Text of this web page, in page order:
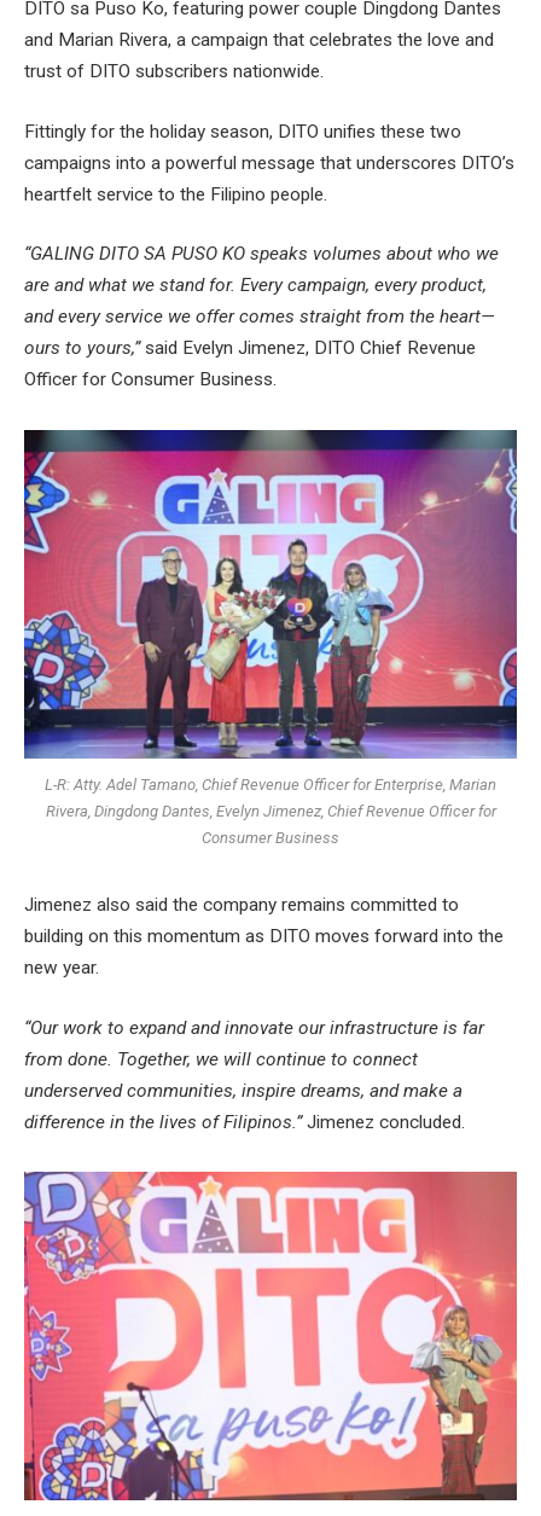
DITO sa Puso Ko, featuring power couple Dingdong Dantes
and Marian Rivera, a campaign that celebrates the love and
trust of DITO subscribers nationwide.
Fittingly for the holiday season, DITO unifies these two
campaigns into a powerful message that underscores DITO’s
heartfelt service to the Filipino people.
“GALING DITO SA PUSO KO speaks volumes about who we
are and what we stand for. Every campaign, every product,
and every service we offer comes straight from the heart—
ours to yours,”said Evelyn Jimenez, DITO Chief Revenue
Officer for Consumer Business.
L-R: Atty. Adel Tamano, Chief Revenue Officer for Enterprise, Marian
Rivera, Dingdong Dantes, Evelyn Jimenez, Chief Revenue Officer for
Consumer Business
Jimenez also said the company remains committed to
building on this momentum as DITO moves forward into the
new year.
“Our work to expand and innovate our infrastructure is far
from done. Together, we will continue to connect
underserved communities, inspire dreams, and make a
difference in the lives of Filipinos.”Jimenez concluded.